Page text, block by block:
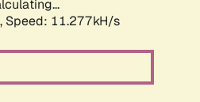
Speed: 11.277kH/s